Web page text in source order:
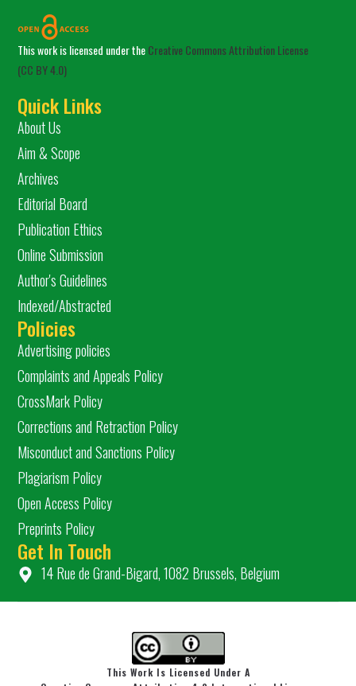
This work is licensed under theCreative Commons Attribution License
(CC BY 4.0)
Quick Links
About Us
Aim & Scope
Archives
Editorial Board
Publication Ethics
Online Submission
Author's Guidelines
Indexed/Abstracted
Policies
Advertising policies
Complaints and Appeals Policy
CrossMark Policy
Corrections and Retraction Policy
Misconduct and Sanctions Policy
Plagiarism Policy
Open Access Policy
Preprints Policy
Get In Touch
14 Rue de Grand-Bigard, 1082 Brussels, Belgium
This Work Is Licensed Under A